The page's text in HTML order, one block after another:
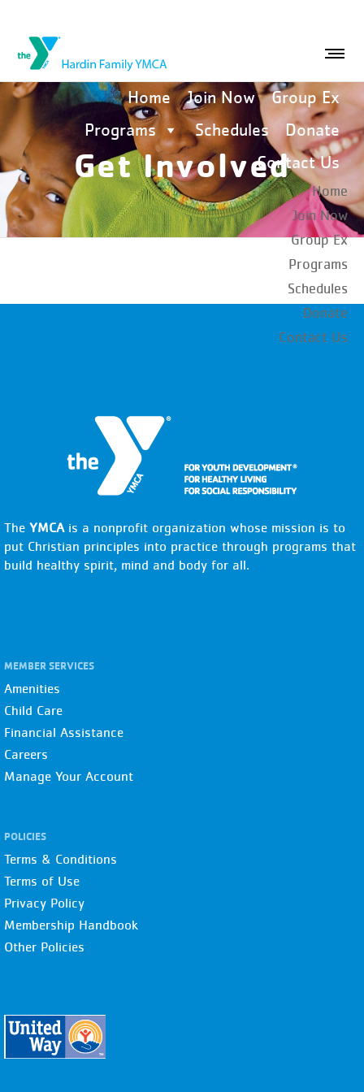
Home Join Now
Group Ex
Programs
Schedules
Donate
Contact Us
Home
Join Now
Group Ex
Programs
Schedules
Donate
Contact Us
Get Involved
The YMCAis a nonprofit organization whose mission is to
put Christian principles into practice through programs that
build healthy spirit, mind and body for all.
MEMBER SERVICES
Amenities
Child Care
Financial Assistance
Careers
Manage Your Account
POLICIES
Terms & Conditions
Terms of Use
Privacy Policy
Membership Handbook
Other Policies